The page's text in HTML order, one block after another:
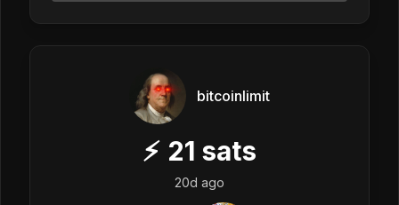
bitcoinlimit
⚡ 21 sats
20d ago